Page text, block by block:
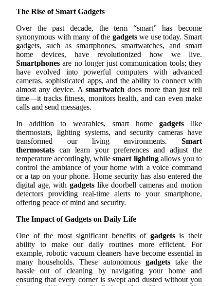
The Rise of Smart Gadgets
Over the past decade, the term “smart” has become
synonymous with many of the gadgetswe use today. Smart
gadgets, such as smartphones, smartwatches, and smart
home devices, have revolutionized how we live.
Smartphones are no longer just communication tools; they
have evolved into powerful computers with advanced
cameras, sophisticated apps, and the ability to connect with
almost any device. A smartwatch does more than just tell
time—it tracks fitness, monitors health, and can even make
calls and send messages.
In addition to wearables, smart homegadgets like
thermostats, lighting systems, and security cameras have
transformed our living environments. Smart
thermostats can learn your preferences and adjust the
temperature accordingly, whilesmart lightingallows you to
control the ambiance of your home with a voice command
or a tap on your phone. Home security has also entered the
digital age, with gadgetslike doorbell cameras and motion
detectors providing real-time alerts to your smartphone,
offering peace of mind and security.
The Impact of Gadgets on Daily Life
One of the most significant benefits of gadgetsis their
ability to make our daily routines more efficient. For
example, robotic vacuum cleaners have become essential in
many households. These autonomous gadgetstake the
hassle out of cleaning by navigating your home and
ensuring that every corner is swept and dusted without you